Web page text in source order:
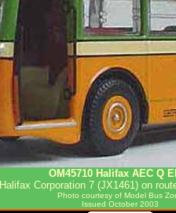
OM45710 Halifax AEC Q
Halifax Corporation 7 (JX1461) on
Photo courtesy of Model Bus
Issued October 2003